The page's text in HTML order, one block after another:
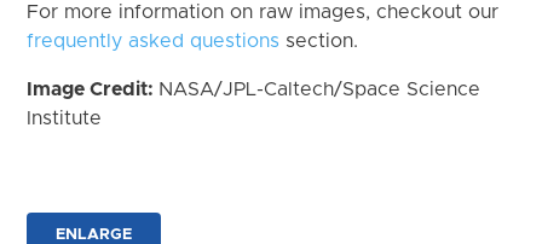
For more information on raw images, checkout our
frequently asked questions section.
Image Credit: NASA/JPL-Caltech/Space Science
Institute
ENLARGE